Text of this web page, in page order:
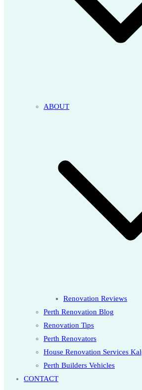
ABOUT
Renovation Reviews
Perth Renovation Blog
Renovation Tips
Perth Renovators
House Renovation Services
Perth Builders Vehicles
CONTACT